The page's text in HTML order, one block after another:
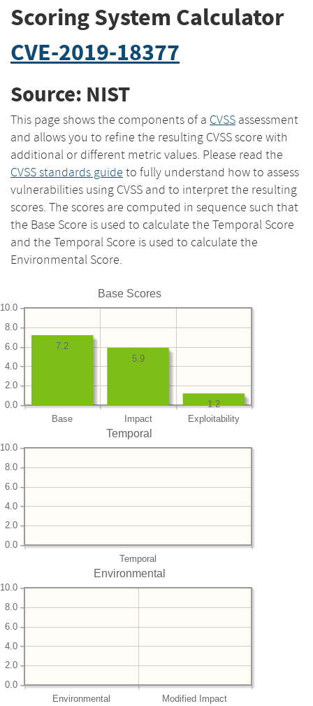
Scoring System Calculator
CVE-2019-18377
Source: NIST
This page shows the components of a CVSS assessment
and allows you to refine the resulting CVSS score with
additional or different metric values. Please read the
CVSS standards guide to fully understand how to assess
vulnerabilities using CVSS and to interpret the resulting
scores. The scores are computed in sequence such that
the Base Score is used to calculate the Temporal Score
and the Temporal Score is used to calculate the
Environmental Score.
Base Scores
Base Impact Exploitability
0.0
2.0
4.0
6.0
8.0
10.0
1.2
5.9
7.2
Temporal
Temporal
0.0
2.0
4.0
6.0
8.0
10.0
Environmental
Environmental Modified Impact
0.0
2.0
4.0
6.0
8.0
10.0